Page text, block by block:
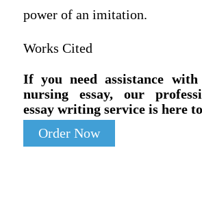
power of an imitation.
Works Cited
If you need assistance
nursing essay, our
essay writing service is here
Order Now